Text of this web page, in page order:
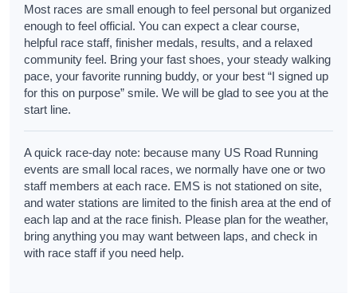
Most races are small enough to feel personal but organized
enough to feel official. You can expect a clear course,
helpful race staff, finisher medals, results, and a relaxed
community feel. Bring your fast shoes, your steady walking
pace, your favorite running buddy, or your best “I signed up
for this on purpose” smile. We will be glad to see you at the
start line.
A quick race-day note: because many US Road Running
events are small local races, we normally have one or two
staff members at each race. EMS is not stationed on site,
and water stations are limited to the finish area at the end of
each lap and at the race finish. Please plan for the weather,
bring anything you may want between laps, and check in
with race staff if you need help.